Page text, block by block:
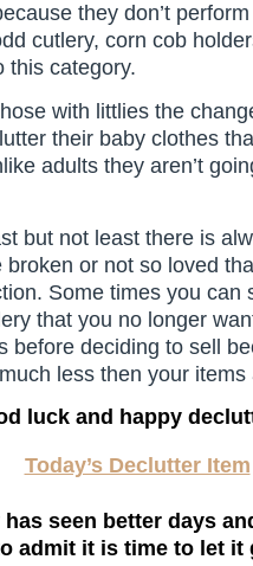
they don’t
cutlery, corn cob
this category.
with littlies the
their baby clothes
adults they aren’t
but not least there is
broken or not so loved
Some times you can
that you no longer
before deciding to sell
less then your items
luck and happy
Today’s Declutter Item
seen better days
admit it is time to let it